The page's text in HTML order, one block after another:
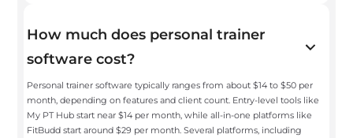
How much does personal trainer
software cost?
Personal trainer software typically ranges from about $14 to $50 per
month, depending on features and client count. Entry-level tools like
My PT Hub start near $14 per month, while all-in-one platforms like
FitBudd start around $29 per month. Several platforms, including